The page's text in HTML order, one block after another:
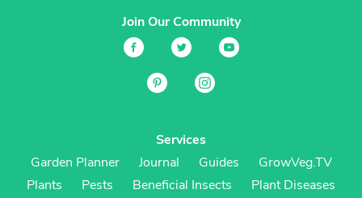
Join Our Community
Services
Garden Planner
Journal Guides
GrowVeg.TV
Plants
Pests Beneficial Insects
Plant Diseases